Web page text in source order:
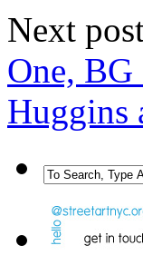
Next
One,
Huggins